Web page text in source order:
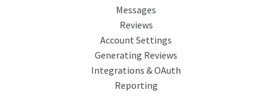
Messages
Reviews
Account Settings
Generating Reviews
Integrations & OAuth
Reporting